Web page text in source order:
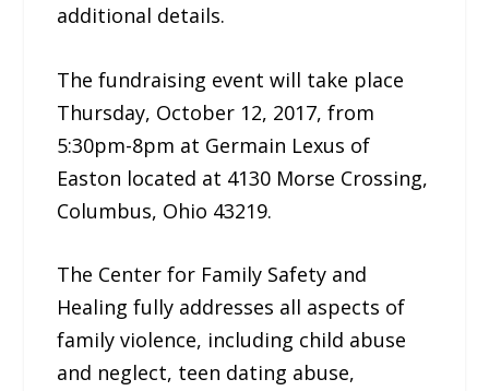
additional details.
The fundraising event will take place
Thursday, October 12, 2017, from
5:30pm-8pm at Germain Lexus of
Easton located at 4130 Morse Crossing,
Columbus, Ohio 43219.
The Center for Family Safety and
Healing fully addresses all aspects of
family violence, including child abuse
and neglect, teen dating abuse,